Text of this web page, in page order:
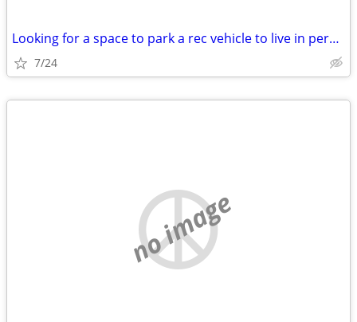
Looking for a space to park a rec vehicle to live in permanently
7/24
no image